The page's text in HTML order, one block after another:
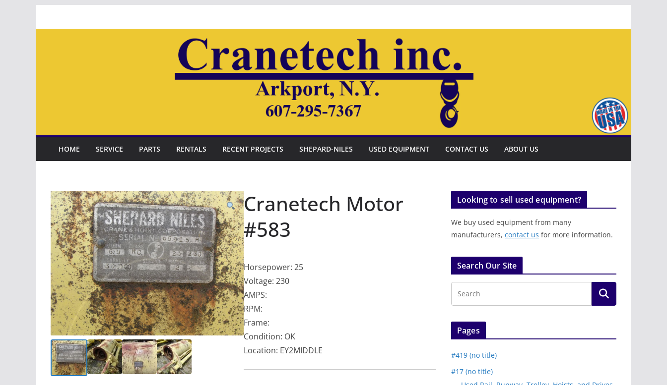
HOME SERVICE PARTS RENTALS RECENT PROJECTS SHEPARD-NILES USED EQUIPMENT CONTACT US ABOUT US
Cranetech Motor
#583
Horsepower: 25
Voltage: 230
AMPS:
RPM:
Frame:
Condition: OK
Location: EY2MIDDLE
Looking to sell used equipment?
We buy used equipment from many
manufacturers, contact us for more information.
Search Our Site
Pages
#419 (no title)
#17 (no title)